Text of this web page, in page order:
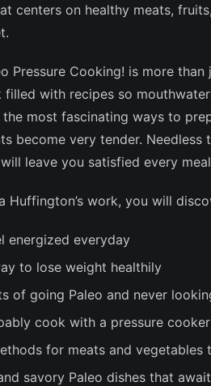
centers on healthy meats,
Pressure Cooking! is more than
with recipes so
most fascinating ways to
become very tender. Needless
leave you satisfied every
Huffington’s work, you will
energized everyday
to lose weight healthily
of going Paleo and never
cook with a pressure cooker
for meats and
savory Paleo dishes that